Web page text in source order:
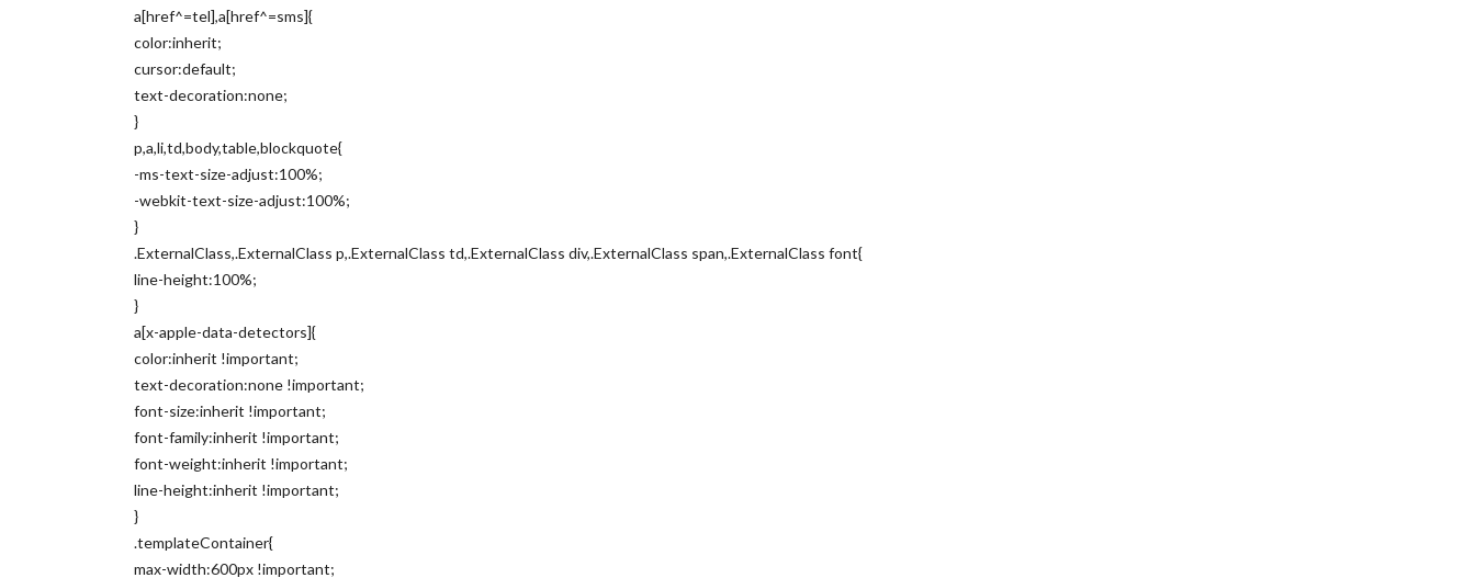
a[href^=tel],a[href^=sms]{
color:inherit;
cursor:default;
text-decoration:none;
}
p,a,li,td,body,table,blockquote{
-ms-text-size-adjust:100%;
-webkit-text-size-adjust:100%;
}
.ExternalClass,.ExternalClass p,.ExternalClass td,.ExternalClass div,.ExternalClass span,.ExternalClass font{
line-height:100%;
}
a[x-apple-data-detectors]{
color:inherit !important;
text-decoration:none !important;
font-size:inherit !important;
font-family:inherit !important;
font-weight:inherit !important;
line-height:inherit !important;
}
.templateContainer{
max-width:600px !important;